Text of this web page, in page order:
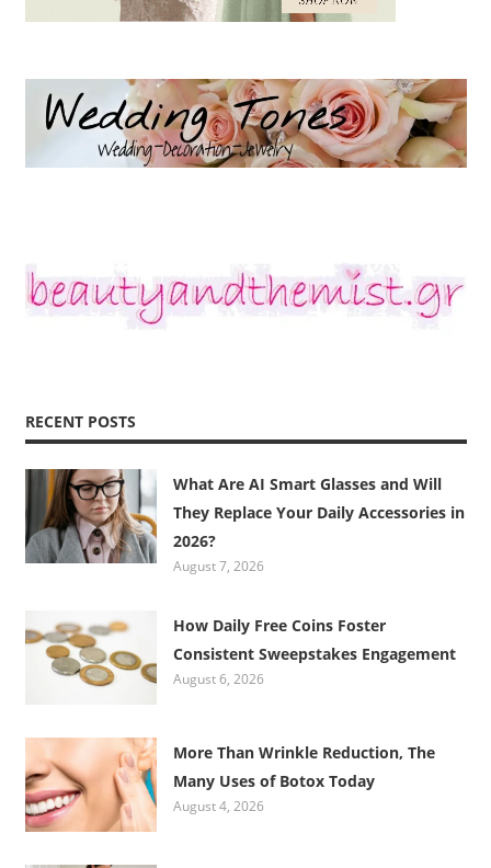
RECENT POSTS
What Are AI Smart Glasses and Will
They Replace Your Daily Accessories in
2026?
August 7, 2026
How Daily Free Coins Foster
Consistent Sweepstakes Engagement
August 6, 2026
More Than Wrinkle Reduction, The
Many Uses of Botox Today
August 4, 2026